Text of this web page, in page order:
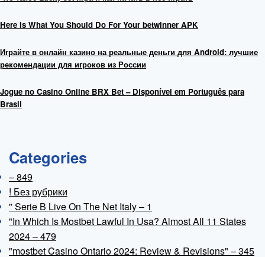
Here Is What You Should Do For Your betwinner APK
Играйте в онлайн казино на реальные деньги для Android: лучшие
рекомендации для игроков из России
Jogue no Casino Online BRX Bet – Disponível em Português para
Brasil
Categories
– 849
! Без рубрики
"️ Serie B Live On The Net Italy – 1
"In Which Is Mostbet Lawful In Usa? Almost All 11 States
2024 – 479
"mostbet Casino Ontario 2024: Review & Revisions" – 345